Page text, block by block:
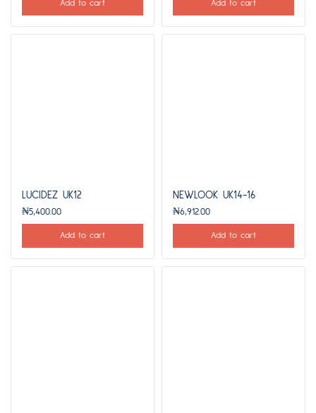
Add to cart Add to cart
LUCIDEZ UK12
₦5,400.00
Add to cart
NEWLOOK UK14-16
₦6,912.00
Add to cart